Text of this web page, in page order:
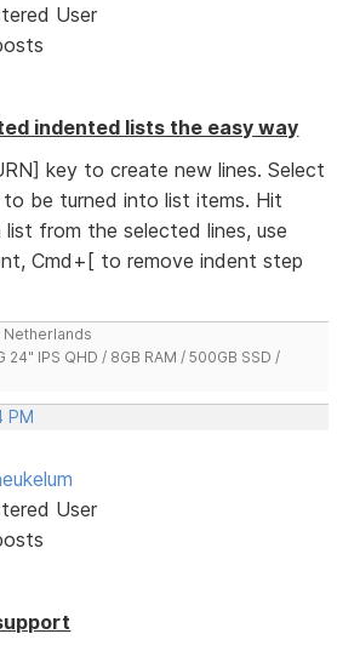
User
indented lists the easy way
key to create new lines. Select
be turned into list items. Hit
from the selected lines, use
Cmd+[ to remove indent step
24" IPS QHD / 8GB RAM / 500GB SSD /
PM
User